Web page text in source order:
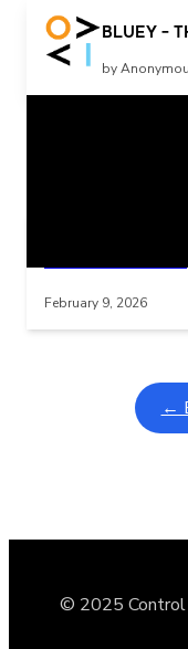
Bluey –
by
more finished
Learning
February 9, 2026
←
© 2025 Control